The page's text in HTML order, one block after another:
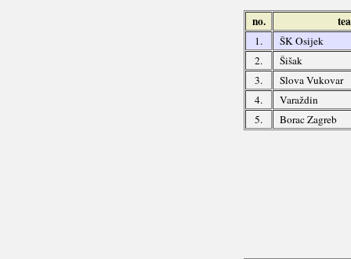
no.
1.
ŠK Osijek
2.
Šišak
3.
Slova Vukovar
4.
Varaždin
5.
Borac Zagreb